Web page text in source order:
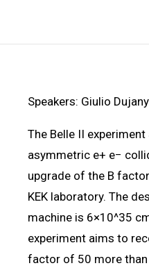
Speakers: Giulio
The Belle II experiment
asymmetric e+ e−
upgrade of the B
KEK laboratory. The
machine is 6×10^35
experiment aims to
factor of 50 more